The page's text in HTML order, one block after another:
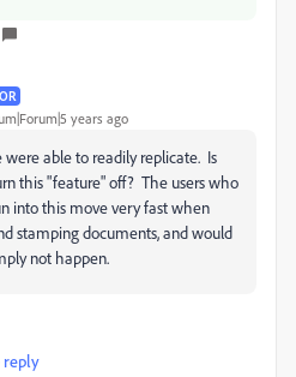
years ago
able to readily replicate. Is
this "feature" off? The users who
into this move very fast when
stamping documents, and would
not happen.
reply